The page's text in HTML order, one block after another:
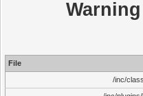
Warning
File
/inc/